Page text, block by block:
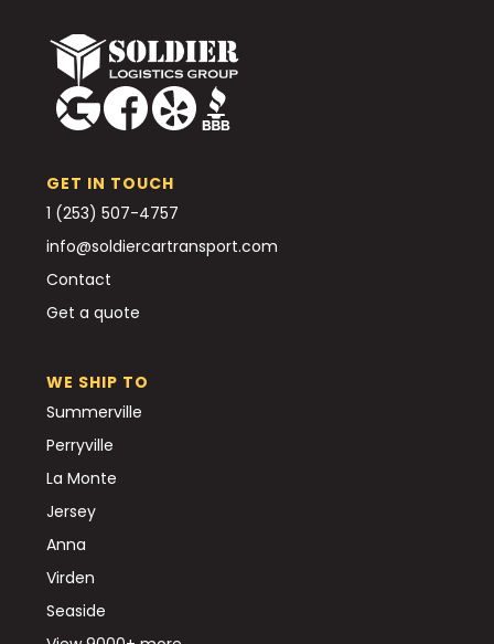
GET IN TOUCH
1 (253) 507-4757
info@soldiercartransport.com
Contact
Get a quote
WE SHIP TO
Summerville
Perryville
La Monte
Jersey
Anna
Virden
Seaside